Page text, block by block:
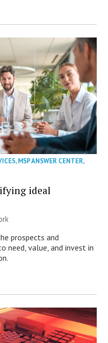
,MSP ANSWER CENTER,
ideal
prospects and
need, value, and invest in